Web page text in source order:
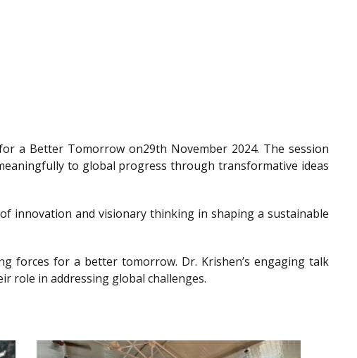
a Better Tomorrow on29th November 2024. The session
to global progress through transformative ideas
innovation and visionary thinking in shaping a sustainable
forces for a better tomorrow. Dr. Krishen’s engaging talk
role in addressing global challenges.